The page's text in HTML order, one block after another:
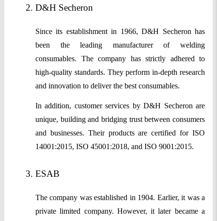
D&H Secheron
Since its establishment in 1966, D&H Secheron has
been the leading manufacturer of welding
consumables. The company has strictly adhered to
high-quality standards. They perform in-depth research
and innovation to deliver the best consumables.
In addition, customer services by D&H Secheron are
unique, building and bridging trust between consumers
and businesses. Their products are certified for ISO
14001:2015, ISO 45001:2018, and ISO 9001:2015.
ESAB
The company was established in 1904. Earlier, it was a
private limited company. However, it later became a